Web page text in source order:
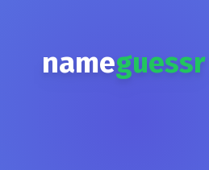
nameguessr